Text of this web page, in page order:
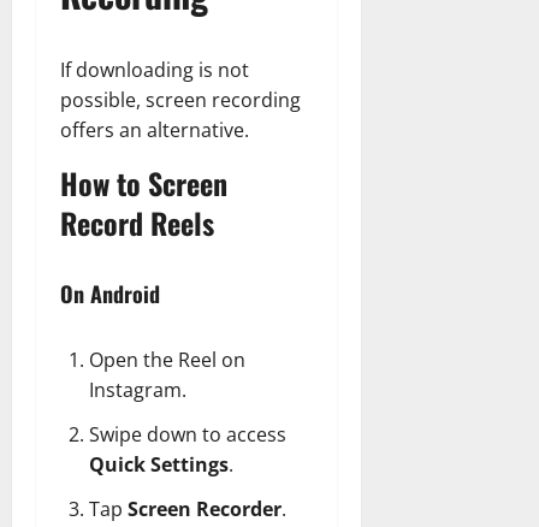
If downloading is not
possible, screen recording
offers an alternative.
How to Screen
Record Reels
On Android
Open the Reel on
Instagram.
Swipe down to access
Quick Settings.
Tap Screen Recorder.